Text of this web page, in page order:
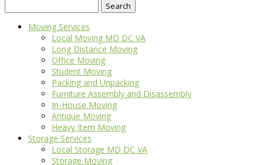
for:
Moving Services
Local Moving MD DC VA
Long Distance Moving
Office Moving
Student Moving
Packing and Unpacking
Furniture Assembly and Disassembly
In-House Moving
Antique Moving
Heavy Item Moving
Storage Services
Local Storage MD DC VA
Storage Moving